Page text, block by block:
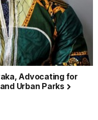
Advocating for
Urban Parks